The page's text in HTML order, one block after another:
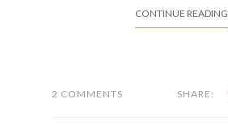
CONTINUE READING
2 COMMENTS SHARE: